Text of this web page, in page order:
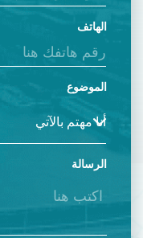
الهاتف
الموضوع
الرسالة